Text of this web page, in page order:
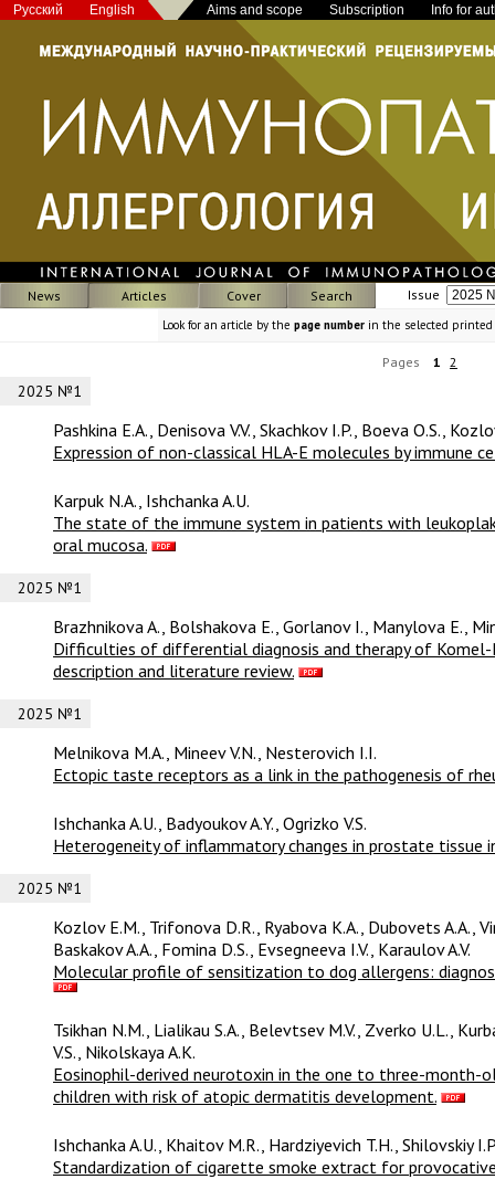
Русский English Aims and scope Subscription Info for
News Articles Cover Search Issue
Look for an article by the page numberin the selected printed
Pages 1 2
2025 №1
Pashkina E.A., Denisova V.V., Skachkov I.P., Boeva O.S.,
Expression of non-classical HLA-E molecules by immune
Karpuk N.A., Ishchanka A.U.
The state of the immune system in patients with
oral mucosa.
2025 №1
Brazhnikova A., Bolshakova E., Gorlanov I., Manylova E.,
Difficulties of differential diagnosis and therapy of Komel-
description and literature review.
2025 №1
Melnikova M.A., Mineev V.N., Nesterovich I.I.
Ectopic taste receptors as a link in the pathogenesis of
Ishchanka A.U., Badyoukov A.Y., Ogrizko V.S.
Heterogeneity of inflammatory changes in prostate tissue
2025 №1
Kozlov E.M., Trifonova D.R., Ryabova K.A., Dubovets A.A.,
Baskakov A.A., Fomina D.S., Evsegneeva I.V., Karaulov A.V.
Molecular profile of sensitization to dog allergens:
Tsikhan N.M., Lialikau S.A., Belevtsev M.V., Zverko U.L.,
V.S., Nikolskaya A.K.
Eosinophil-derived neurotoxin in the one to three-month-
children with risk of atopic dermatitis development.
Ishchanka A.U., Khaitov M.R., Hardziyevich T.H., Shilovskiy
Standardization of cigarette smoke extract for